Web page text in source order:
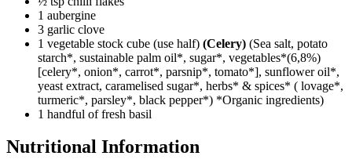
1 aubergine
3 garlic clove
1 vegetable stock cube (use half) (Celery) (Sea salt, potato
starch*, sustainable palm oil*, sugar*, vegetables*(6,8%)
[celery*, onion*, carrot*, parsnip*, tomato*], sunflower oil*,
yeast extract, caramelised sugar*, herbs* & spices* ( lovage*,
turmeric*, parsley*, black pepper*) *Organic ingredients)
1 handful of fresh basil
Nutritional Information